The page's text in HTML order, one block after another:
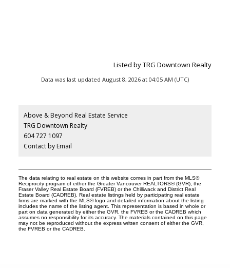
Listed by TRG Downtown Realty
Data was last updated August 8, 2026 at 04:05 AM (UTC)
Above & Beyond Real Estate Service
TRG Downtown Realty
604 727 1097
Contact by Email
The data relating to real estate on this website comes in part from the MLS®
Reciprocity program of either the Greater Vancouver REALTORS® (GVR), the
Fraser Valley Real Estate Board (FVREB) or the Chilliwack and District Real
Estate Board (CADREB). Real estate listings held by participating real estate
firms are marked with the MLS® logo and detailed information about the listing
includes the name of the listing agent. This representation is based in whole or
part on data generated by either the GVR, the FVREB or the CADREB which
assumes no responsibility for its accuracy. The materials contained on this page
may not be reproduced without the express written consent of either the GVR,
the FVREB or the CADREB.